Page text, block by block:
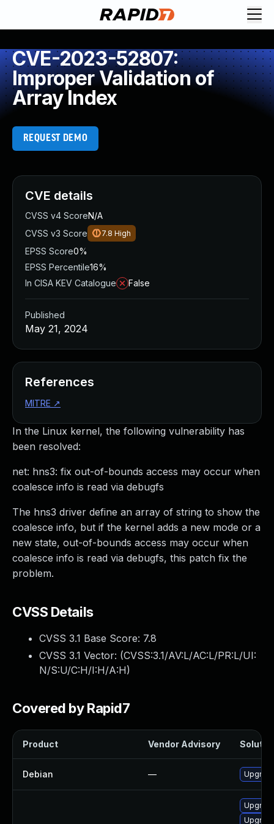
CVE-2023-52807:
Improper Validation of
Array Index
REQUEST DEMO
In the Linux kernel, the following vulnerability has
been resolved:
net: hns3: fix out-of-bounds access may occur when
coalesce info is read via debugfs
The hns3 driver define an array of string to show the
coalesce info, but if the kernel adds a new mode or a
new state, out-of-bounds access may occur when
coalesce info is read via debugfs, this patch fix the
problem.
CVSS Details
CVSS 3.1 Base Score: 7.8
CVSS 3.1 Vector: (CVSS:3.1/AV:L/AC:L/PR:L/UI:
N/S:U/C:H/I:H/A:H)
Covered by Rapid7
Product Vendor Advisory
Debian —
CVE details
CVSS v4 ScoreN/A
CVSS v3 Score
7.8 High
EPSS Score0%
EPSS Percentile16%
In CISA KEV Catalogue
False
Published
May 21, 2024
References
MITRE ↗